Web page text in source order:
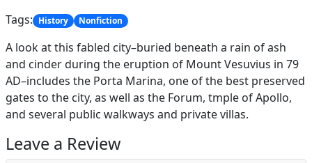
Tags: History Nonfiction
A look at this fabled city–buried beneath a rain of ash
and cinder during the eruption of Mount Vesuvius in 79
AD–includes the Porta Marina, one of the best preserved
gates to the city, as well as the Forum, tmple of Apollo,
and several public walkways and private villas.
Leave a Review